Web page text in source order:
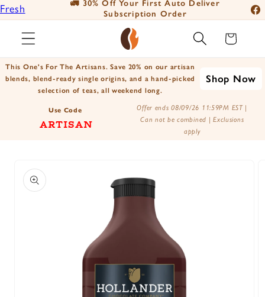
Skip to
content
Fresh
Coffee
Positively
Botanicals
🚛 30% Off Your First Auto Deliver
Subscription Order
Cart
This One's For The Artisans. Save 20% on our artisan
blends, blend-ready single origins, and a hand-picked
selection of teas, all weekend long.
Shop Now
Use Code
ARTISAN
Offer ends 08/09/26 11:59PM EST |
Can not be combined | Exclusions
apply
product
information